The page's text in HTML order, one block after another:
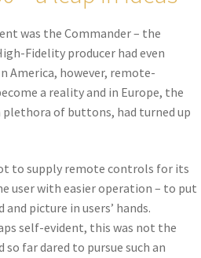
was the Commander – the
Fidelity producer had even
America, however, remote-
a reality and in Europe, the
of buttons, had turned up
to supply remote controls for its
user with easier operation – to put
picture in users’ hands.
self-evident, this was not the
far dared to pursue such an